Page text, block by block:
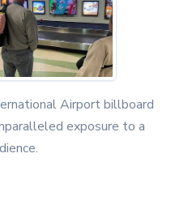
Airport billboard
exposure to a